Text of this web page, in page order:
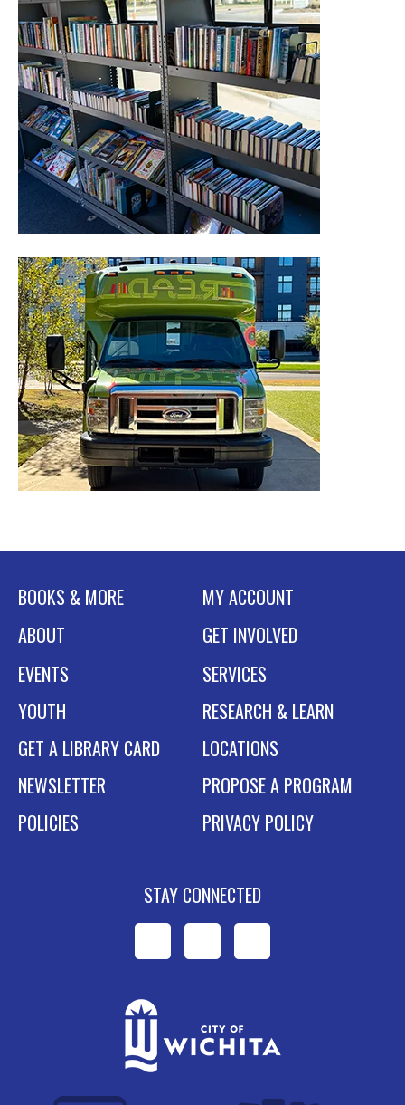
BOOKS & MORE
MY ACCOUNT
ABOUT
GET INVOLVED
EVENTS
SERVICES
YOUTH
RESEARCH & LEARN
GET A LIBRARY CARD
LOCATIONS
NEWSLETTER
PROPOSE A PROGRAM
POLICIES
PRIVACY POLICY
STAY CONNECTED
Facebook